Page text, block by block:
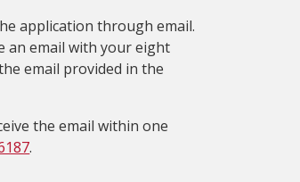
application through email.
an email with your eight
email provided in the
the email within one
.